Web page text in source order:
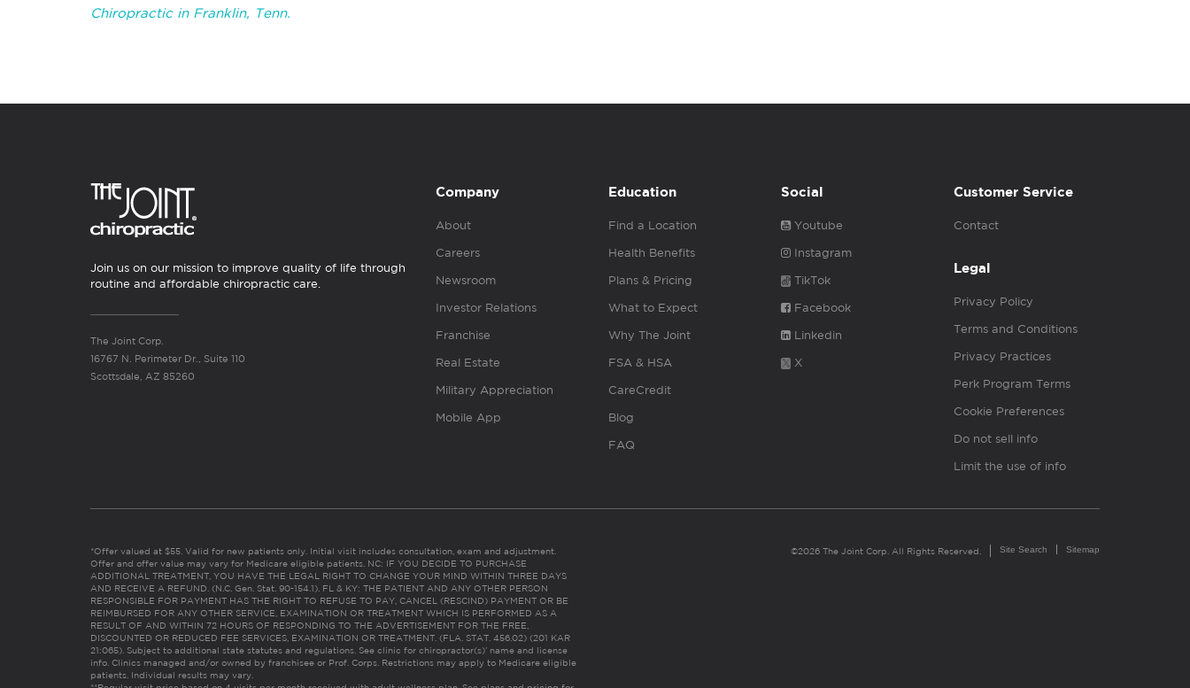
Chiropractic in Franklin, Tenn.
Join us on our mission to improve quality of life through
routine and affordable chiropractic care.
The Joint Corp.
16767 N. Perimeter Dr., Suite 110
Scottsdale, AZ 85260
Company
About
Careers
Newsroom
Investor Relations
Franchise
Real Estate
Military Appreciation
Mobile App
Education
Find a Location
Health Benefits
Plans & Pricing
What to Expect
Why The Joint
FSA & HSA
CareCredit
Blog
FAQ
Social
Youtube
Instagram
TikTok
Facebook
Linkedin
X
Customer Service
Contact
Legal
Privacy Policy
Terms and Conditions
Privacy Practices
Perk Program Terms
Cookie Preferences
Do not sell info
Limit the use of info
*Offer valued at $55. Valid for new patients only. Initial visit includes consultation, exam and adjustment.
Offer and offer value may vary for Medicare eligible patients. NC: IF YOU DECIDE TO PURCHASE
ADDITIONAL TREATMENT, YOU HAVE THE LEGAL RIGHT TO CHANGE YOUR MIND WITHIN THREE DAYS
AND RECEIVE A REFUND. (N.C. Gen. Stat. 90-154.1). FL & KY: THE PATIENT AND ANY OTHER PERSON
RESPONSIBLE FOR PAYMENT HAS THE RIGHT TO REFUSE TO PAY, CANCEL (RESCIND) PAYMENT OR BE
REIMBURSED FOR ANY OTHER SERVICE, EXAMINATION OR TREATMENT WHICH IS PERFORMED AS A
RESULT OF AND WITHIN 72 HOURS OF RESPONDING TO THE ADVERTISEMENT FOR THE FREE,
DISCOUNTED OR REDUCED FEE SERVICES, EXAMINATION OR TREATMENT. (FLA. STAT. 456.02) (201 KAR
21:065). Subject to additional state statutes and regulations. See clinic for chiropractor(s)’ name and license
info. Clinics managed and/or owned by franchisee or Prof. Corps. Restrictions may apply to Medicare eligible
patients. Individual results may vary.
©2026 The Joint Corp. All Rights Reserved. Site Search Sitemap